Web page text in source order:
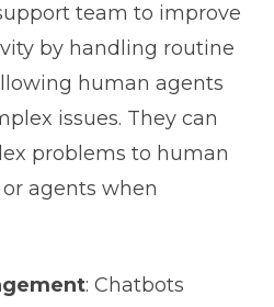
team to improve
by handling routine
human agents
issues. They can
problems to human
agents when
: Chatbots